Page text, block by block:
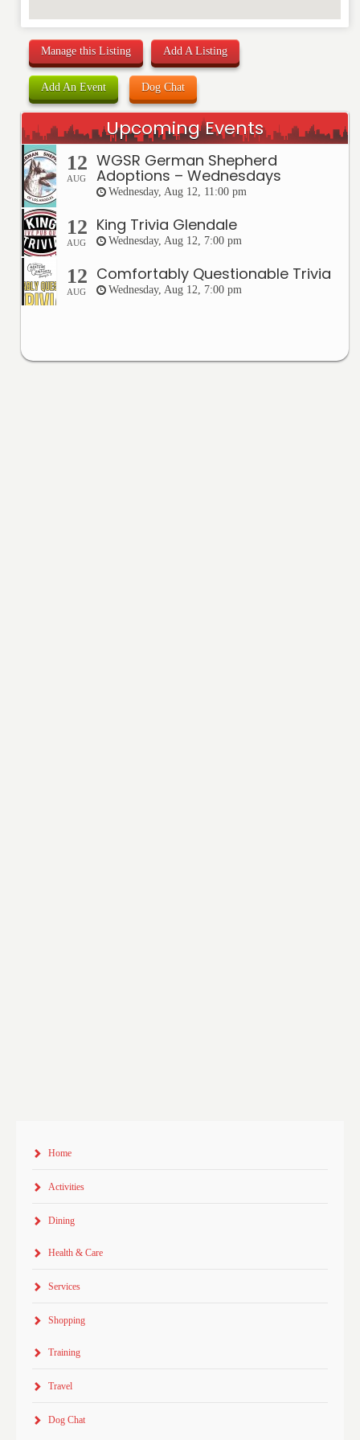
Manage this Listing Add A Listing
Add An Event Dog Chat
Upcoming Events
12
AUG
WGSR German Shepherd
Adoptions – Wednesdays
Wednesday, Aug 12, 11:00 pm
12
AUG
King Trivia Glendale
Wednesday, Aug 12, 7:00 pm
12
AUG
Comfortably Questionable Trivia
Wednesday, Aug 12, 7:00 pm
Home
Activities
Dining
Health & Care
Services
Shopping
Training
Travel
Dog Chat